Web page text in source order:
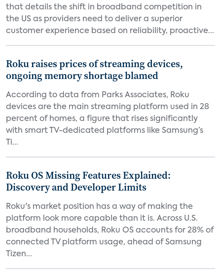
that details the shift in broadband competition in
the US as providers need to deliver a superior
customer experience based on reliability, proactive...
Roku raises prices of streaming devices,
ongoing memory shortage blamed
According to data from Parks Associates, Roku
devices are the main streaming platform used in 28
percent of homes, a figure that rises significantly
with smart TV-dedicated platforms like Samsung’s
Ti...
Roku OS Missing Features Explained:
Discovery and Developer Limits
Roku's market position has a way of making the
platform look more capable than it is. Across U.S.
broadband households, Roku OS accounts for 28% of
connected TV platform usage, ahead of Samsung
Tizen...